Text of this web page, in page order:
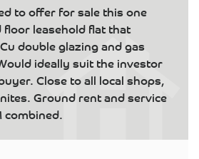
to offer for sale this one
leasehold flat that
double glazing and gas
ideally suit the investor
Close to all local shops,
Ground rent and service
combined.